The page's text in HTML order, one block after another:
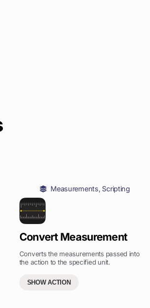
Measurements, Scripting
Convert Measurement
Converts the measurements passed into
the action to the specified unit.
SHOW ACTION